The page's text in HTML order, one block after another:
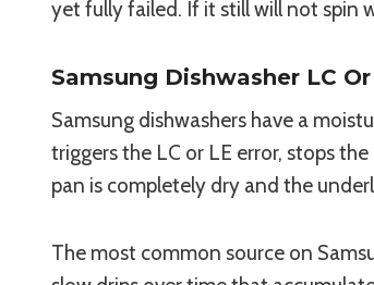
yet fully failed. If it still will not spin
Samsung Dishwasher LC
Samsung dishwashers have a
triggers the LC or LE error, stops
pan is completely dry and the
The most common source on